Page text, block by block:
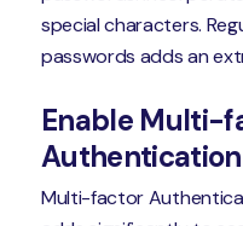
special characters.
passwords adds an
Enable Multi-
Multi-factor